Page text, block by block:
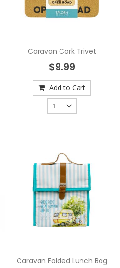
Caravan Cork Trivet
$9.99
Add to Cart
Caravan Folded Lunch Bag